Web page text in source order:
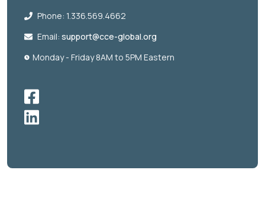
Phone: 1.336.569.4662
Email: support@cce-global.org
Monday - Friday 8AM to 5PM Eastern